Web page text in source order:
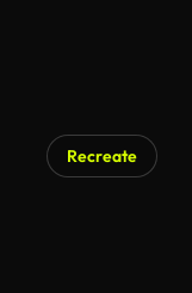
Recreate